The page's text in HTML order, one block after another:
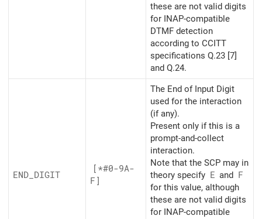
these are not valid digits
for INAP-compatible
DTMF detection
according to CCITT
specifications Q.23 [7]
and Q.24.
END_ DIGIT
[*#0-9A-
F]
The End of Input Digit
used for the interaction
(if any).
Present only if this is a
prompt-and-collect
interaction.
Note that the SCP may in
theory specify E and F
for this value, although
these are not valid digits
for INAP-compatible